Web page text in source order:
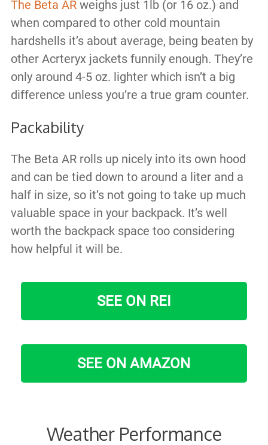
The Beta ARweighs just 1lb (or 16 oz.) and
when compared to other cold mountain
hardshells it’s about average, being beaten by
other Acrteryx jackets funnily enough. They’re
only around 4-5 oz. lighter which isn’t a big
difference unless you’re a true gram counter.
Packability
The Beta AR rolls up nicely into its own hood
and can be tied down to around a liter and a
half in size, so it’s not going to take up much
valuable space in your backpack. It’s well
worth the backpack space too considering
how helpful it will be.
SEE ON REI
SEE ON AMAZON
Weather Performance